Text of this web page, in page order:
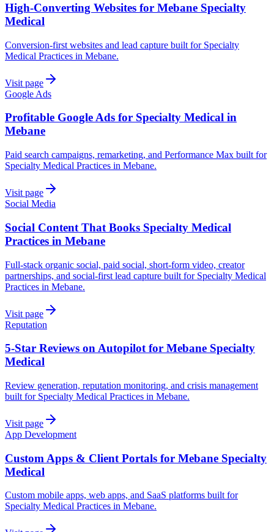
High-Converting Websites for Mebane Specialty
Medical
Conversion-first websites and lead capture built for Specialty
Medical Practices in Mebane.
Visit page
Google Ads
Profitable Google Ads for Specialty Medical in
Mebane
Paid search campaigns, remarketing, and Performance Max built for
Specialty Medical Practices in Mebane.
Visit page
Social Media
Social Content That Books Specialty Medical
Practices in Mebane
Full-stack organic social, paid social, short-form video, creator
partnerships, and social-first lead capture built for Specialty Medical
Practices in Mebane.
Visit page
Reputation
5-Star Reviews on Autopilot for Mebane Specialty
Medical
Review generation, reputation monitoring, and crisis management
built for Specialty Medical Practices in Mebane.
Visit page
App Development
Custom Apps & Client Portals for Mebane Specialty
Medical
Custom mobile apps, web apps, and SaaS platforms built for
Specialty Medical Practices in Mebane.